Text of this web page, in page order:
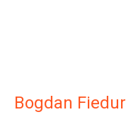
Bogdan Fiedur